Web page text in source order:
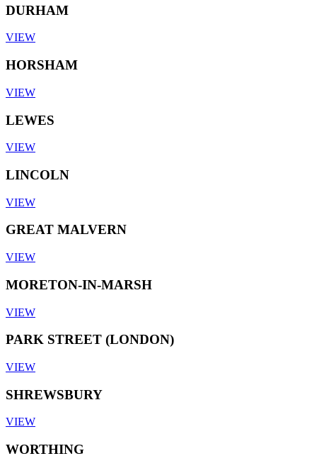
DURHAM
VIEW
HORSHAM
VIEW
LEWES
VIEW
LINCOLN
VIEW
GREAT MALVERN
VIEW
MORETON-IN-MARSH
VIEW
PARK STREET (LONDON)
VIEW
SHREWSBURY
VIEW
WORTHING